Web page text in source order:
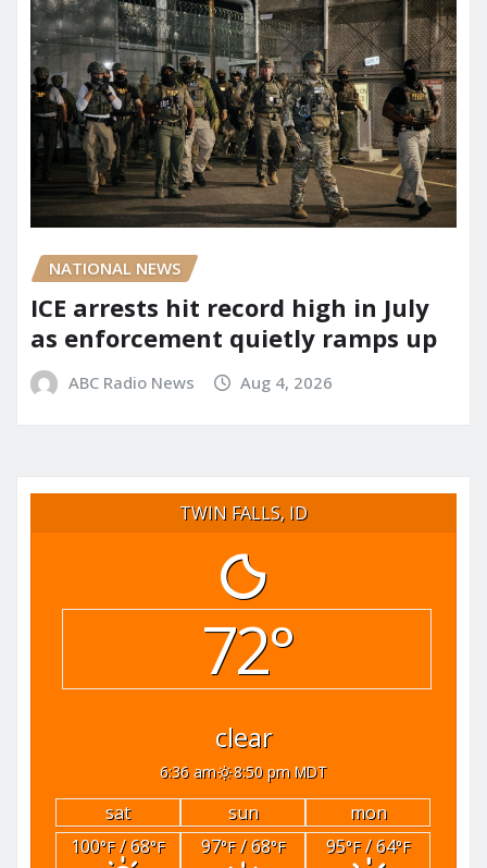
NATIONAL NEWS
ICE arrests hit record high in July
as enforcement quietly ramps up
ABC Radio News Aug 4, 2026
TWIN FALLS, ID
72°
clear
6:36 am 8:50 pm MDT
sat sun
mon
100°F/ 68°F 97°F/ 68°F 95°F/ 64°F